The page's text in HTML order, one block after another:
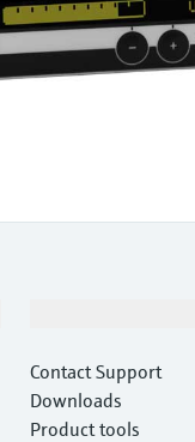
Contact Support
Downloads
Product tools